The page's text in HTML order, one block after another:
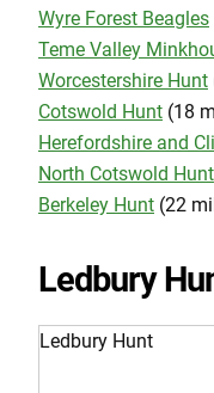
Wyre Forest Beagles
Teme Valley
Worcestershire Hunt
Cotswold Hunt (18
Herefordshire and
North Cotswold Hunt
Berkeley Hunt (22
Ledbury
Ledbury Hunt